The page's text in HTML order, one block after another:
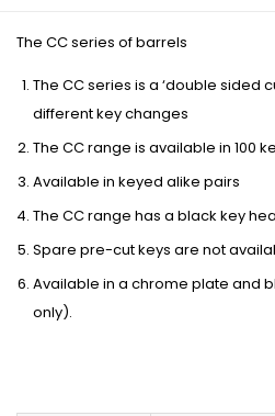
The CC series of barrels
The CC series is a ‘double sided
different key changes
The CC range is available in 100
Available in keyed alike pairs
The CC range has a black key
Spare pre-cut keys are not
Available in a chrome plate and
only).